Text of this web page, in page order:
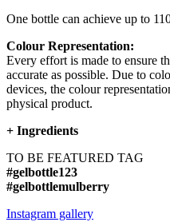
One bottle can achieve up to
Colour Representation:
Every effort is made to ensure
accurate as possible. Due to
devices, the colour
physical product.
+ Ingredients
TO BE FEATURED TAG
#gelbottle123
#gelbottlemulberry
Instagram gallery